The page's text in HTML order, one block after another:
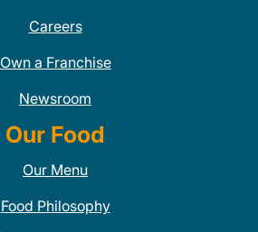
Careers
Own a Franchise
Newsroom
Our Food
Our Menu
Food Philosophy